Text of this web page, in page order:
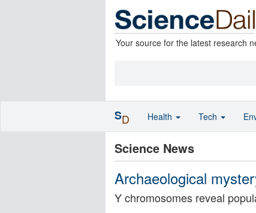
Your source for the latest research
Science News
Archaeological
Y chromosomes reveal
SD Health Tech